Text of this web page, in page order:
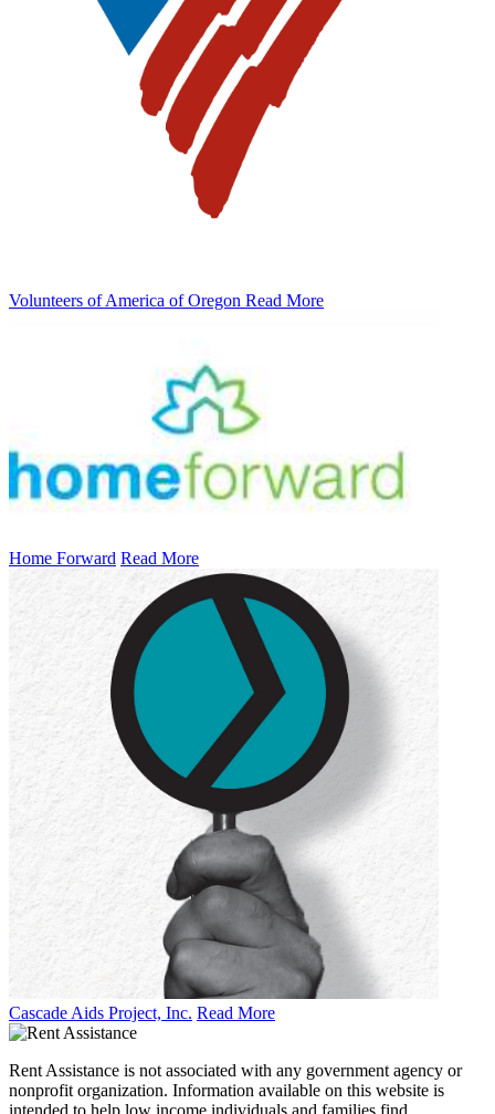
Volunteers of America of Oregon Read More
Home Forward Read More
Cascade Aids Project, Inc. Read More
Rent Assistance is not associated with any government agency or
nonprofit organization. Information available on this website is
intended to help low income individuals and families find